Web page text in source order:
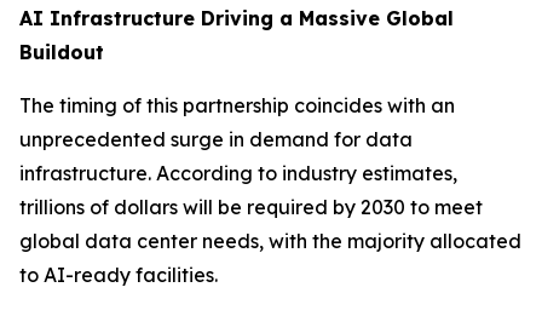
AI Infrastructure Driving a Massive Global
Buildout
The timing of this partnership coincides with an
unprecedented surge in demand for data
infrastructure. According to industry estimates,
trillions of dollars will be required by 2030 to meet
global data center needs, with the majority allocated
to AI-ready facilities.